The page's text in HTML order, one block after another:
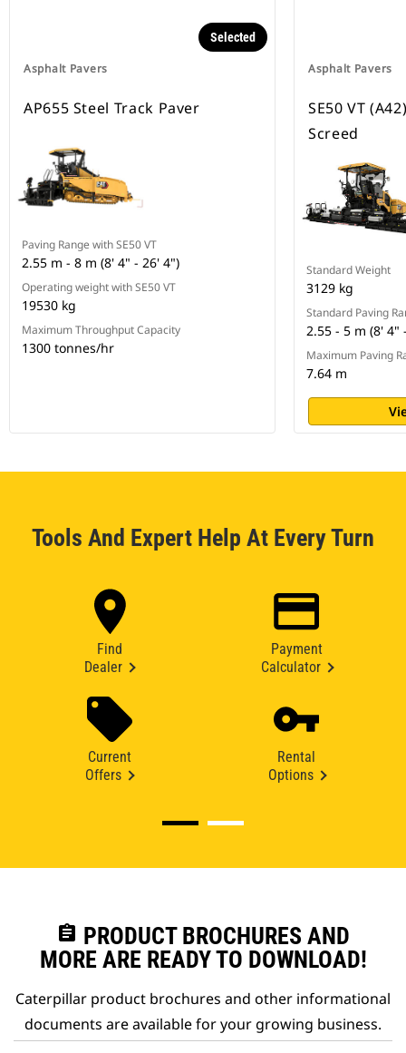
Asphalt Pavers
Selected
AP655 Steel Track Paver
Paving Range with SE50 VT
2.55 m - 8 m (8' 4" - 26' 4")
Operating weight with SE50 VT
19530 kg
Maximum Throughput Capacity
1300 tonnes/hr
Asphalt Pavers
SE50 VT
Screed
Standard Weight
3129 kg
Standard Paving
2.55 - 5 m (8' 4"
Maximum Paving
7.64 m
Tools And Expert Help At Every Turn
Find
Dealer
Payment
Calculator
Current
Offers
Rental
Options
assignment PRODUCT BROCHURES AND
MORE ARE READY TO DOWNLOAD!
Caterpillar product brochures and other informational
documents are available for your growing business.